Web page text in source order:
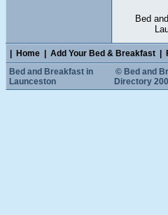
Bed
Home Add Your Bed & Breakfast
Bed and Breakfast in
Launceston
© Bed and
Directory